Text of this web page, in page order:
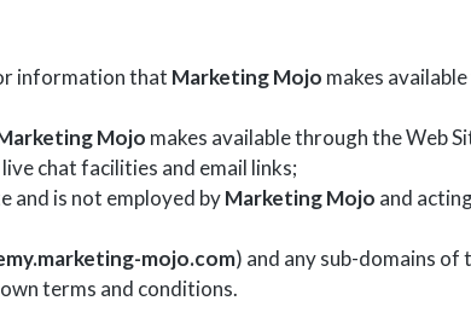
information that Marketing Mojo makes
Mojo makes available through the Web
chat facilities and email links;
and is not employed byMarketing Mojo and
mojo.com) and any sub-domains of
terms and conditions.